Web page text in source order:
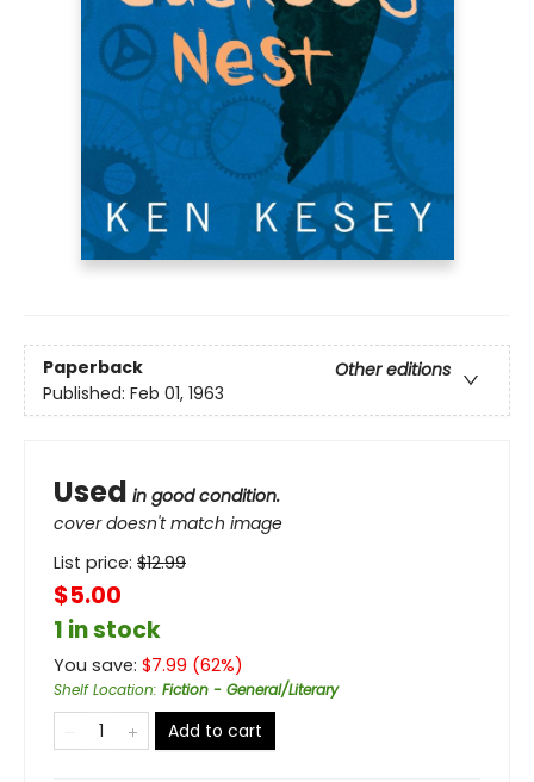
Paperback
Other editions
Published: Feb 01, 1963
Used in good condition.
cover doesn't match image
List price: $12.99
$5.00
1 in stock
You save: $7.99 (62%)
Shelf Location: Fiction - General/Literary
Add to cart